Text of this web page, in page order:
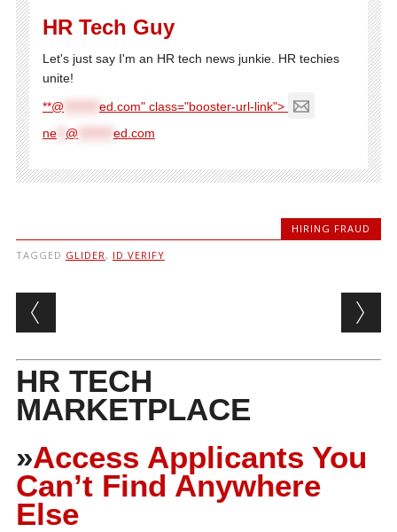
HR Tech Guy
Let's just say I'm an HR tech news junkie. HR techies
unite!
**@
ed.com" class="booster-url-link">
ne** @ ed.com
HIRING FRAUD
TAGGED GLIDER , ID VERIFY
Post navigation
HR TECH
MARKETPLACE
»Access Applicants You
Can’t Find Anywhere
Else